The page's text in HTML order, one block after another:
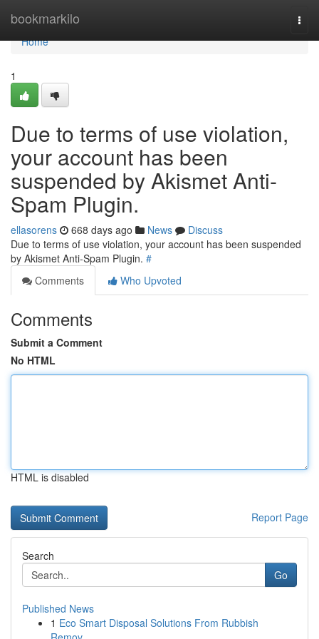
bookmarkilo
Home
Home
1
Due to terms of use violation,
your account has been
suspended by Akismet Anti-
Spam Plugin.
ellasorens 668 days ago News
Discuss
Due to terms of use violation, your account has been suspended
by Akismet Anti-Spam Plugin. #
Comments
Who Upvoted
Comments
Submit a Comment
No HTML
HTML is disabled
Report Page
Search
Go
Published News
1 Eco Smart Disposal Solutions From Rubbish